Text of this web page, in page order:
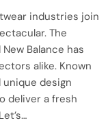
industries join
The
Balance has
alike. Known
design
deliver a fresh